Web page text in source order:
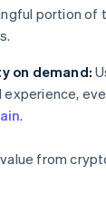
portion of
on demand:
.
from